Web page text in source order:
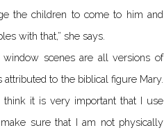
the children to come to him and
with that,” she says.
scenes are all versions of
to the biblical figure Mary.
think it is very important that I use
sure that I am not physically